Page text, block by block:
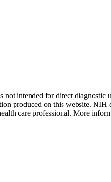
intended for direct diagnostic
produced on this website. NIH
care professional. More